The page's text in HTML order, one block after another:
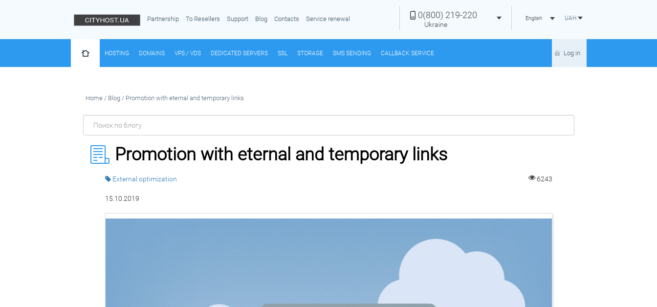
Partnership To Resellers Support Blog Contacts Service renewal UAH
English
0(800) 219-220
Ukraine
HOSTING DOMAINS VPS / VDS DEDICATED SERVERS SSL STORAGE SMS SENDING CALLBACK SERVICE Log in
Home/ Blog/ Promotion with eternal and temporary links
Promotion with eternal and temporary links
External optimization 6243
15.10.2019